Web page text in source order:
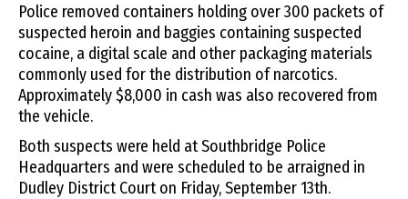
Police removed containers holding over 300 packets of
suspected heroin and baggies containing suspected
cocaine, a digital scale and other packaging materials
commonly used for the distribution of narcotics.
Approximately $8,000 in cash was also recovered from
the vehicle.
Both suspects were held at Southbridge Police
Headquarters and were scheduled to be arraigned in
Dudley District Court on Friday, September 13th.